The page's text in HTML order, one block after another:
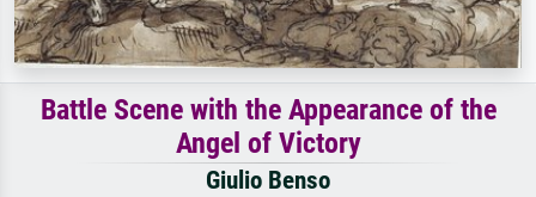
Battle Scene with the Appearance of the
Angel of Victory
Giulio Benso